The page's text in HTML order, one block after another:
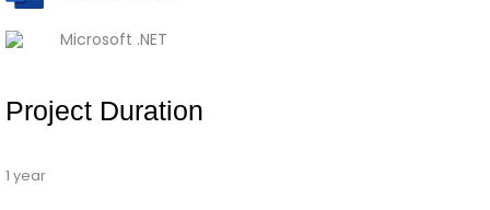
Microsoft .NET
Project Duration
1 year